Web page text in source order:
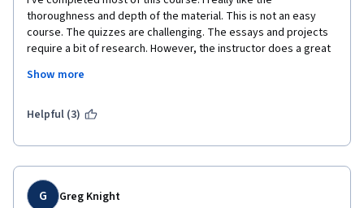
thoroughness and depth of the material. This is not an easy
course. The quizzes are challenging. The essays and projects
require a bit of research. However, the instructor does a great
coherent, orderly manner. I'm an aspiring architecture graduate
field and some of its common vernaculars.
Show more
Helpful (3)
G Greg Knight